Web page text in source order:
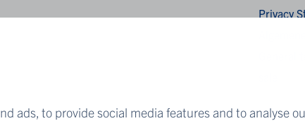
ads, to provide social media features and to analyse
Privacy